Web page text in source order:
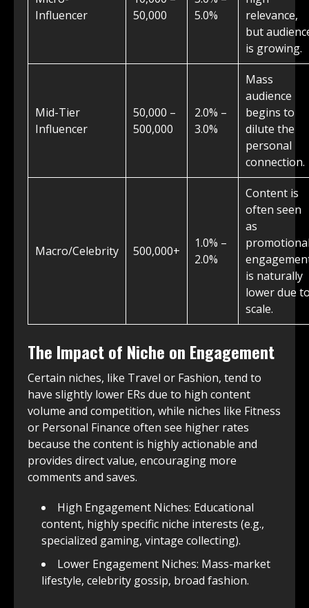
Influencer
50,000
5.0%
relevance,
but
is growing.
Mid-Tier
Influencer
50,000 –
500,000
2.0% –
3.0%
Mass
audience
begins to
dilute the
personal
connection.
Macro/Celebrity 500,000+
1.0% –
2.0%
Content is
often seen
as
is naturally
lower due
scale.
The Impact of Niche on Engagement
Certain niches, like Travel or Fashion, tend to
have slightly lower ERs due to high content
volume and competition, while niches like Fitness
or Personal Finance often see higher rates
because the content is highly actionable and
provides direct value, encouraging more
comments and saves.
High Engagement Niches: Educational
content, highly specific niche interests (e.g.,
specialized gaming, vintage collecting).
Lower Engagement Niches: Mass-market
lifestyle, celebrity gossip, broad fashion.